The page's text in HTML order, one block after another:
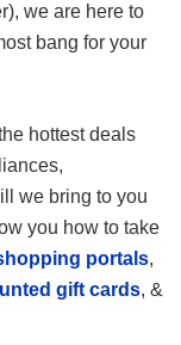
we are here to
bang for your
hottest deals
we bring to you
you how to take
portals,
gift cards, &